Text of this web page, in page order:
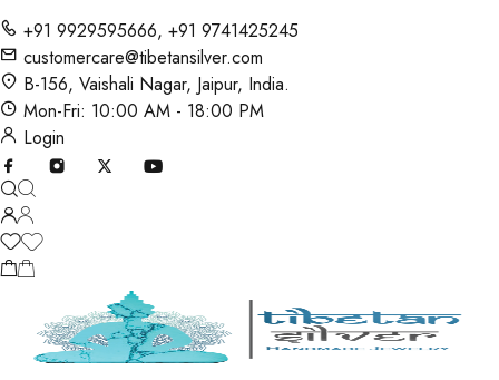
+91 9929595666, +91 9741425245
customercare@tibetansilver.com
B-156, Vaishali Nagar, Jaipur, India.
Mon-Fri: 10:00 AM - 18:00 PM
Login